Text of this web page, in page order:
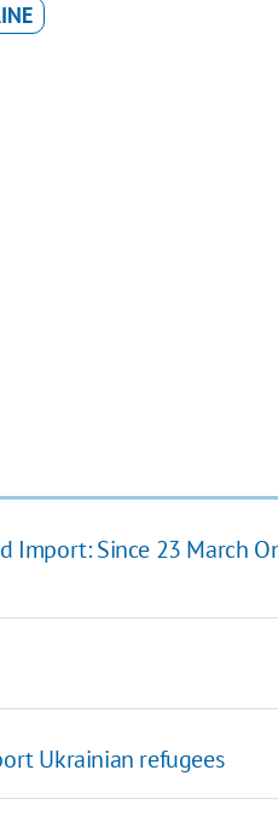
Import: Since 23 March
Ukrainian refugees